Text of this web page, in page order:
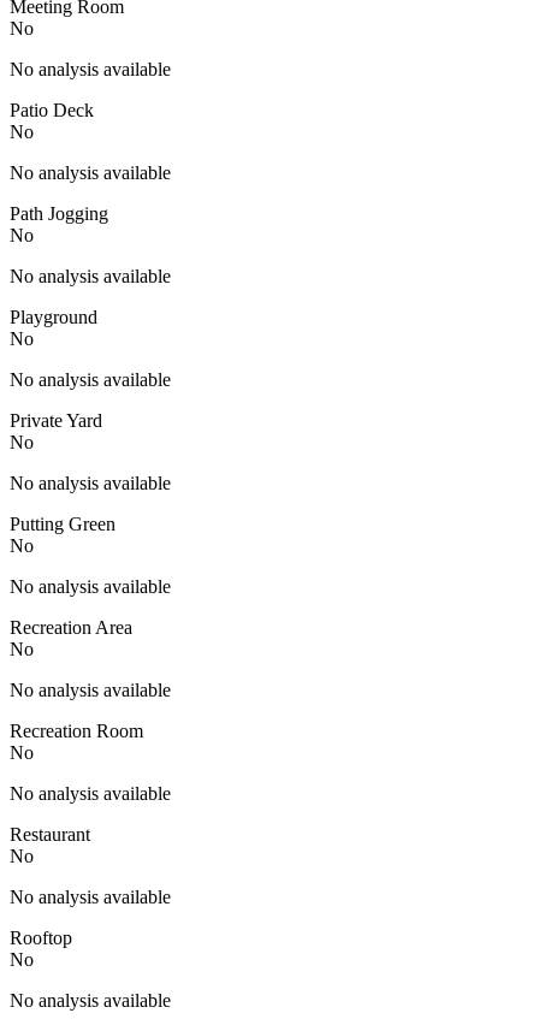
Meeting Room
No
No analysis available
Patio Deck
No
No analysis available
Path Jogging
No
No analysis available
Playground
No
No analysis available
Private Yard
No
No analysis available
Putting Green
No
No analysis available
Recreation Area
No
No analysis available
Recreation Room
No
No analysis available
Restaurant
No
No analysis available
Rooftop
No
No analysis available